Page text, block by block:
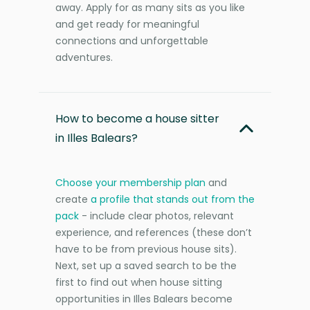
away. Apply for as many sits as you like
and get ready for meaningful
connections and unforgettable
adventures.
How to become a house sitter
in Illes Balears?
Choose your membership plan and
create a profile that stands out from the
pack - include clear photos, relevant
experience, and references (these don’t
have to be from previous house sits).
Next, set up a saved search to be the
first to find out when house sitting
opportunities in Illes Balears become